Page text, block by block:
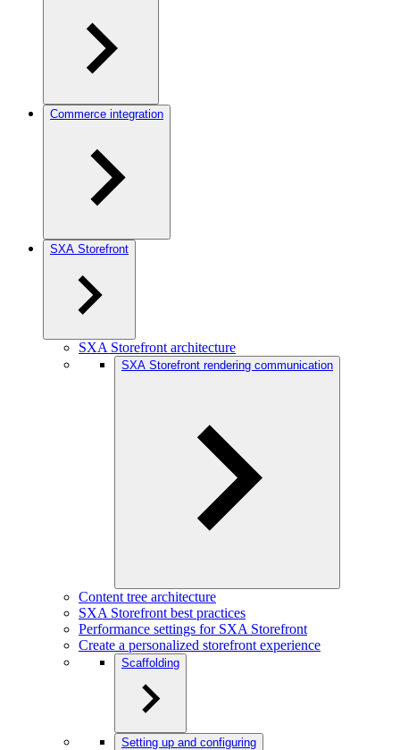
Commerce integration
SXA Storefront
SXA Storefront architecture
SXA Storefront rendering communication
Content tree architecture
SXA Storefront best practices
Performance settings for SXA Storefront
Create a personalized storefront experience
Scaffolding
Setting up and configuring